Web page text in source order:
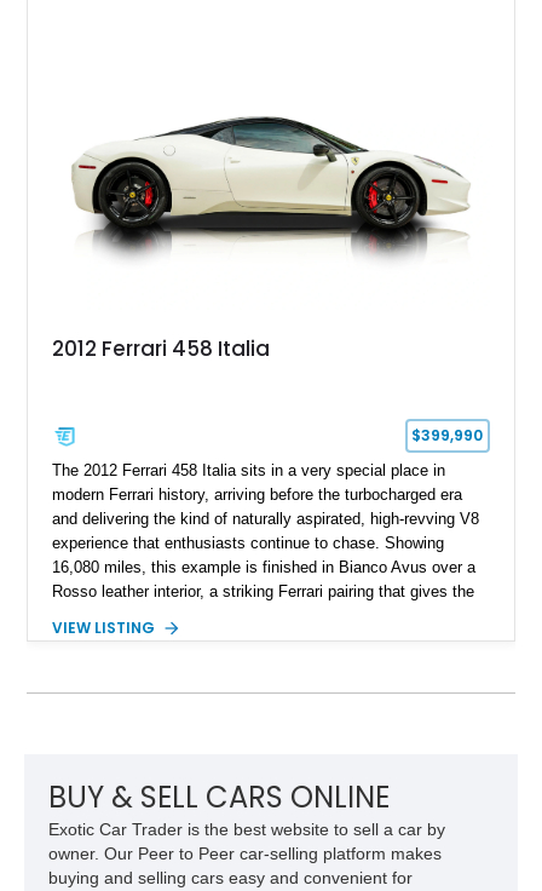
transmission, and unmistakable Ferrari soundtrack, this 360
Spider represents a compelling opportunity to experience one
of Ferrari’s most iconic modern classics.
2012 Ferrari 458 Italia
$399,990
The 2012 Ferrari 458 Italia sits in a very special place in
modern Ferrari history, arriving before the turbocharged era
and delivering the kind of naturally aspirated, high-revving V8
experience that enthusiasts continue to chase. Showing
16,080 miles, this example is finished in Bianco Avus over a
Rosso leather interior, a striking Ferrari pairing that gives the
inside. With the AFS System, red brake calipers, carbon fiber
Carbon Fiber Steering Wheel + LEDs, this 458 Italia brings
VIEW LISTING
BUY & SELL CARS ONLINE
Exotic Car Trader is the best website to sell a car by
owner. Our Peer to Peer car-selling platform makes
buying and selling cars easy and convenient for